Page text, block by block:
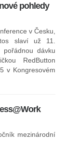
pohledy
v Česku,
slaví už 11.
dávku
RedButton
v Kongresovém
mezinárodní